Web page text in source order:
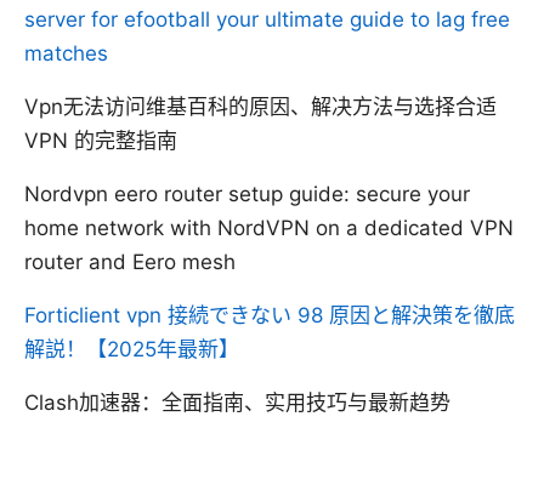
server for efootball your ultimate guide to lag free
matches
Vpn无法访问维基百科的原因、解决方法与选择合适
VPN 的完整指南
Nordvpn eero router setup guide: secure your
home network with NordVPN on a dedicated VPN
router and Eero mesh
Forticlient vpn 接続できない 98 原因と解決策を徹底
解説！【2025年最新】
Clash加速器：全面指南、实用技巧与最新趋势